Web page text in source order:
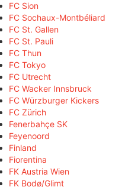
FC Sion
FC Sochaux-Montbéliard
FC St. Gallen
FC St. Pauli
FC Thun
FC Tokyo
FC Utrecht
FC Wacker Innsbruck
FC Würzburger Kickers
FC Zürich
Fenerbahçe SK
Feyenoord
Finland
Fiorentina
FK Austria Wien
FK Bodø/Glimt